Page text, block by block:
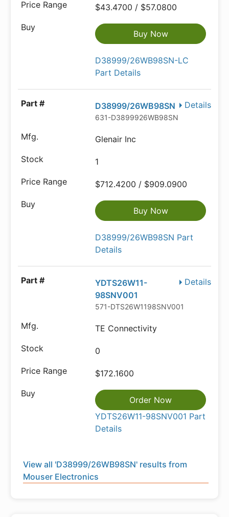
$43.4700 / $57.0800
Buy Now
D38999/26WB98SN-LC
Part Details
Details
D38999/26WB98SN
631-D3899926WB98SN
Glenair Inc
1
$712.4200 / $909.0900
Buy Now
D38999/26WB98SN Part
Details
Details
YDTS26W11-
98SNV001
571-DTS26W1198SNV001
TE Connectivity
0
$172.1600
Order Now
YDTS26W11-98SNV001 Part
Details
View all 'D38999/26WB98SN' results from
Mouser Electronics